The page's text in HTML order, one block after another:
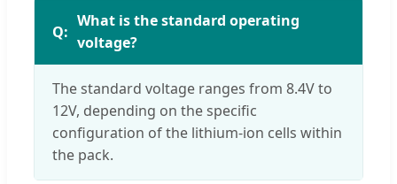
What is the standard operating
voltage?
The standard voltage ranges from 8.4V to
12V, depending on the specific
configuration of the lithium-ion cells within
the pack.